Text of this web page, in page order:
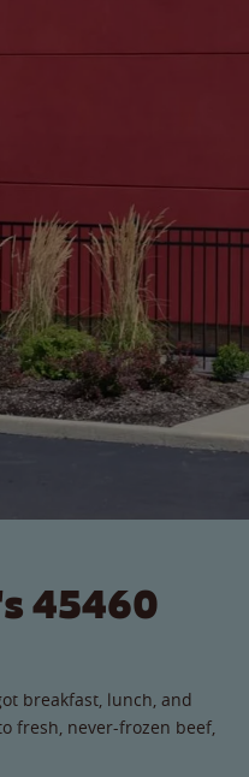
45460
breakfast, lunch, and
fresh, never-frozen beef,